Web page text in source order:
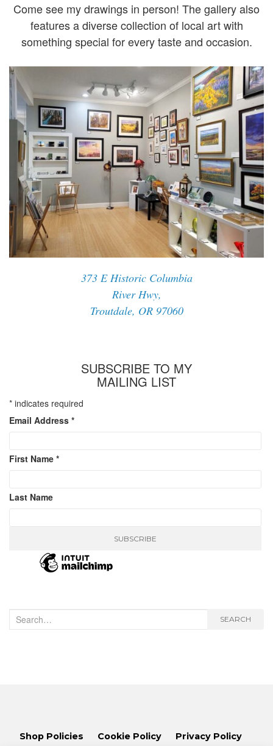
Come see my drawings in person! The gallery also
features a diverse collection of local art with
something special for every taste and occasion.
373 E Historic Columbia
River Hwy,
Troutdale, OR 97060
SUBSCRIBE TO MY
MAILING LIST
* indicates required
Email Address *
First Name *
Last Name
Search
for:
SEARCH
Shop Policies Cookie Policy
Privacy Policy